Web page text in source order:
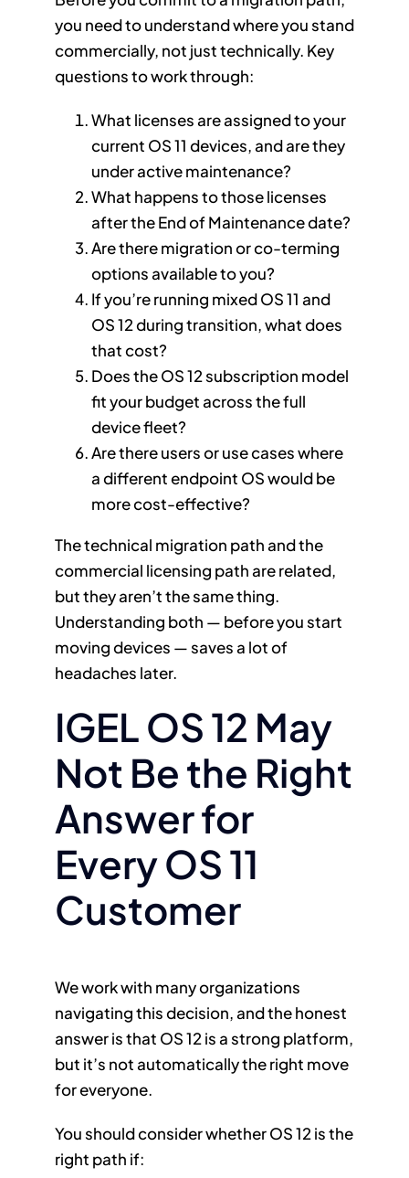
you need to understand where you stand
commercially, not just technically. Key
questions to work through:
What licenses are assigned to your
current OS 11 devices, and are they
under active maintenance?
What happens to those licenses
after the End of Maintenance date?
Are there migration or co-terming
options available to you?
If you’re running mixed OS 11 and
OS 12 during transition, what does
that cost?
Does the OS 12 subscription model
fit your budget across the full
device fleet?
Are there users or use cases where
a different endpoint OS would be
more cost-effective?
The technical migration path and the
commercial licensing path are related,
but they aren’t the same thing.
Understanding both — before you start
moving devices — saves a lot of
headaches later.
IGEL OS 12 May
Not Be the Right
Answer for
Every OS 11
Customer
We work with many organizations
navigating this decision, and the honest
answer is that OS 12 is a strong platform,
but it’s not automatically the right move
for everyone.
You should consider whether OS 12 is the
right path if: